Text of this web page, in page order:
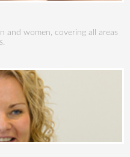
and women, covering all areas